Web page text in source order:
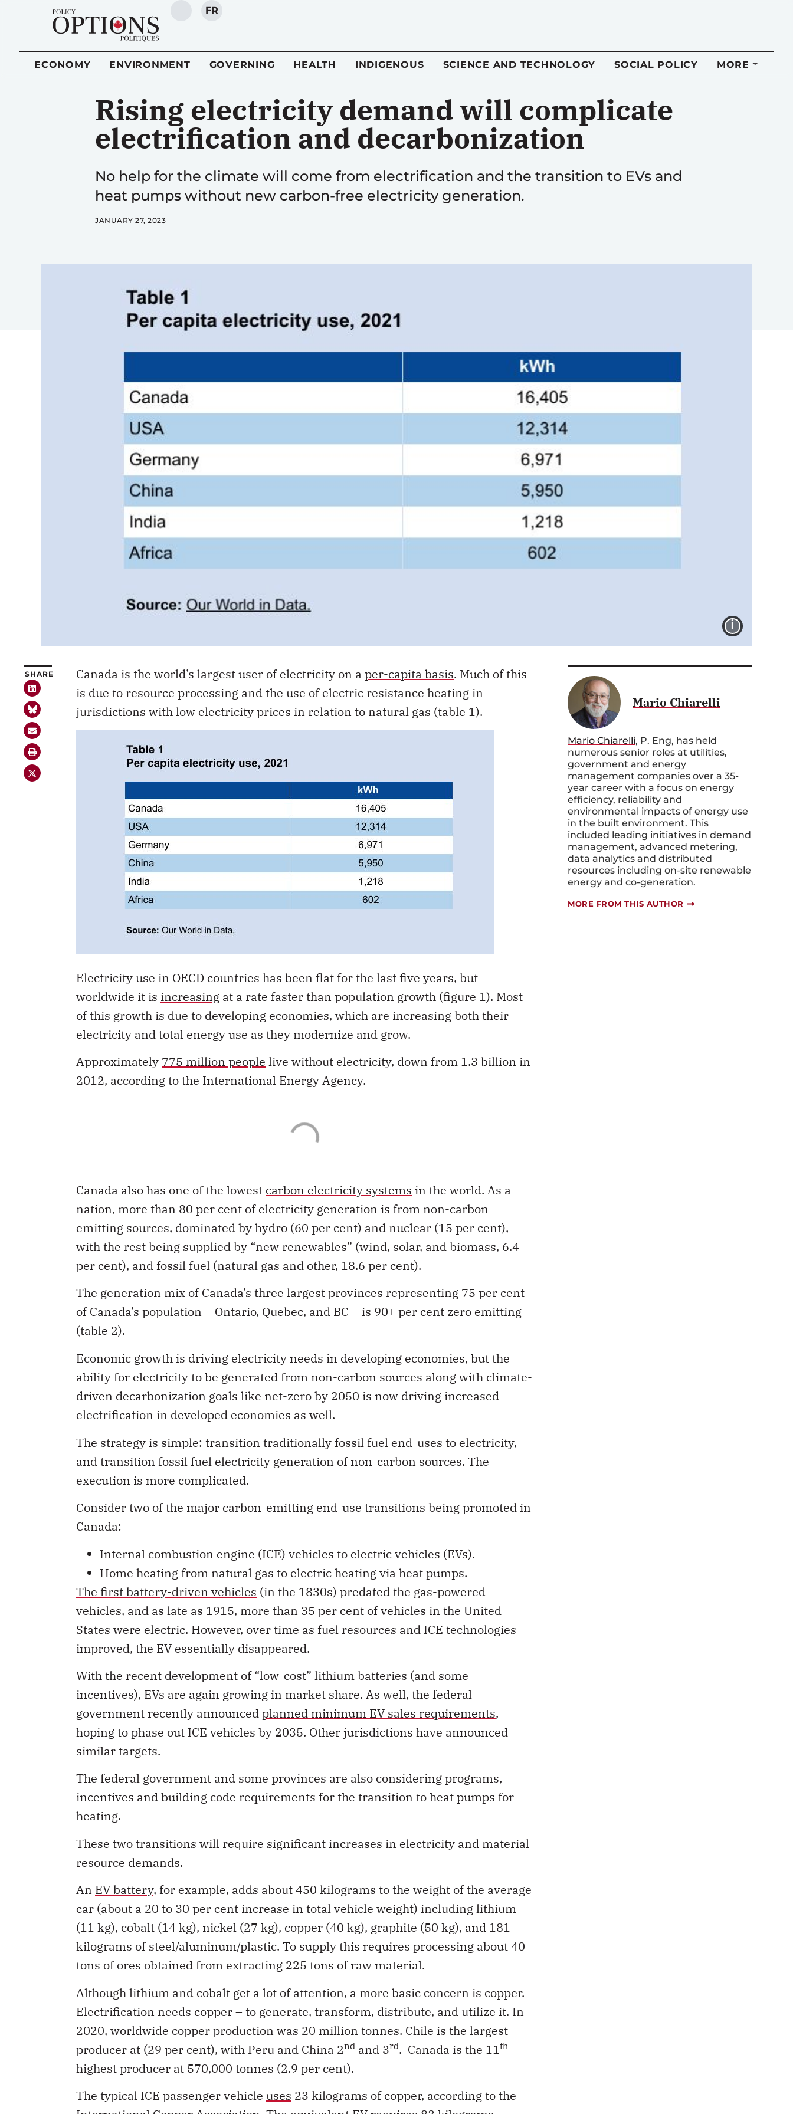
SEARCH
FR
ECONOMY ENVIRONMENT GOVERNING HEALTH INDIGENOUS SCIENCE AND TECHNOLOGY SOCIAL POLICY MORE
Rising electricity demand will complicate
electrification and decarbonization
No help for the climate will come from electrification and the transition to EVs and
heat pumps without new carbon-free electricity generation.
JANUARY 27, 2023
IMAGE
SHARE Canada is the world’s largest user of electricity on a per-capita basis. Much of this
is due to resource processing and the use of electric resistance heating in
jurisdictions with low electricity prices in relation to natural gas (table 1).
Electricity use in OECD countries has been flat for the last five years, but
worldwide it is increasing at a rate faster than population growth (figure 1). Most
of this growth is due to developing economies, which are increasing both their
electricity and total energy use as they modernize and grow.
Approximately 775 million people live without electricity, down from 1.3 billion in
2012, according to the International Energy Agency.
Canada also has one of the lowest carbon electricity systems in the world. As a
nation, more than 80 per cent of electricity generation is from non-carbon
emitting sources, dominated by hydro (60 per cent) and nuclear (15 per cent),
with the rest being supplied by “new renewables” (wind, solar, and biomass, 6.4
per cent), and fossil fuel (natural gas and other, 18.6 per cent).
The generation mix of Canada’s three largest provinces representing 75 per cent
of Canada’s population – Ontario, Quebec, and BC – is 90+ per cent zero emitting
(table 2).
Economic growth is driving electricity needs in developing economies, but the
ability for electricity to be generated from non-carbon sources along with climate-
driven decarbonization goals like net-zero by 2050 is now driving increased
electrification in developed economies as well.
The strategy is simple: transition traditionally fossil fuel end-uses to electricity,
and transition fossil fuel electricity generation of non-carbon sources. The
execution is more complicated.
Consider two of the major carbon-emitting end-use transitions being promoted in
Canada:
Internal combustion engine (ICE) vehicles to electric vehicles (EVs).
Home heating from natural gas to electric heating via heat pumps.
The first battery-driven vehicles (in the 1830s) predated the gas-powered
vehicles, and as late as 1915, more than 35 per cent of vehicles in the United
States were electric. However, over time as fuel resources and ICE technologies
improved, the EV essentially disappeared.
With the recent development of “low-cost” lithium batteries (and some
incentives), EVs are again growing in market share. As well, the federal
government recently announcedplanned minimum EV sales requirements,
hoping to phase out ICE vehicles by 2035. Other jurisdictions have announced
similar targets.
The federal government and some provinces are also considering programs,
incentives and building code requirements for the transition to heat pumps for
heating.
These two transitions will require significant increases in electricity and material
resource demands.
An EV battery, for example, adds about 450 kilograms to the weight of the average
car (about a 20 to 30 per cent increase in total vehicle weight) including lithium
(11 kg), cobalt (14 kg), nickel (27 kg), copper (40 kg), graphite (50 kg), and 181
kilograms of steel/aluminum/plastic. To supply this requires processing about 40
tons of ores obtained from extracting 225 tons of raw material.
Although lithium and cobalt get a lot of attention, a more basic concern is copper.
Electrification needs copper – to generate, transform, distribute, and utilize it. In
2020, worldwide copper production was 20 million tonnes. Chile is the largest
producer at (29 per cent), with Peru and China 2nd and 3rd. Canada is the 11th
highest producer at 570,000 tonnes (2.9 per cent).
The typical ICE passenger vehicle uses 23 kilograms of copper, according to the
Mario Chiarelli
Mario Chiarelli, P. Eng, has held
numerous senior roles at utilities,
government and energy
management companies over a 35-
year career with a focus on energy
efficiency, reliability and
environmental impacts of energy use
in the built environment. This
included leading initiatives in demand
management, advanced metering,
data analytics and distributed
resources including on-site renewable
energy and co-generation.
MORE FROM THIS AUTHOR